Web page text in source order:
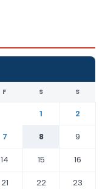
F S S
1
2
7 8
9
14 15
16
21 22
23